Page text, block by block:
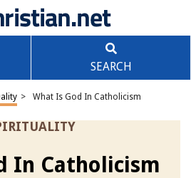
SEARCH
> What Is God In Catholicism
In Catholicism